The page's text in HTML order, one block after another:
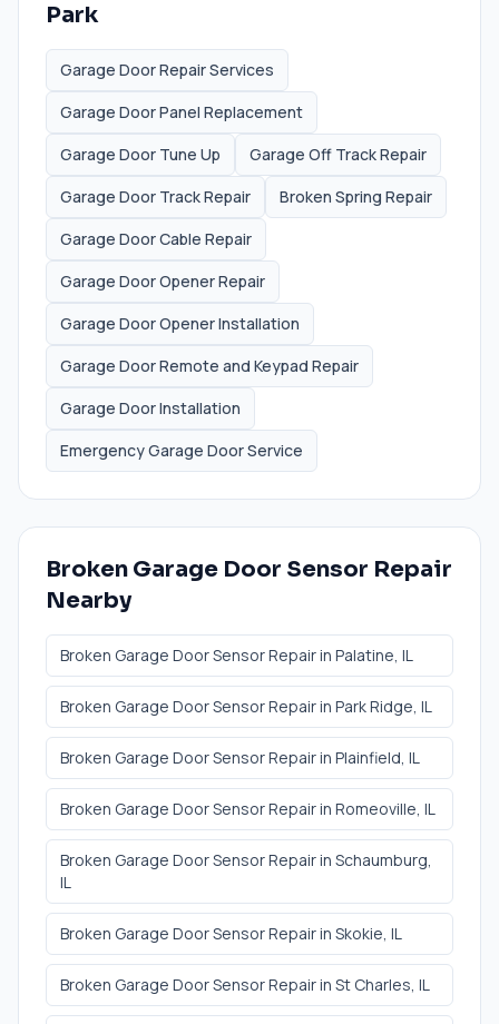
Park
Garage Door Repair Services
Garage Door Panel Replacement
Garage Door Tune Up
Garage Off Track Repair
Garage Door Track Repair
Broken Spring Repair
Garage Door Cable Repair
Garage Door Opener Repair
Garage Door Opener Installation
Garage Door Remote and Keypad Repair
Garage Door Installation
Emergency Garage Door Service
Broken Garage Door Sensor Repair
Nearby
Broken Garage Door Sensor Repairin Palatine, IL
Broken Garage Door Sensor Repairin Park Ridge, IL
Broken Garage Door Sensor Repairin Plainfield, IL
Broken Garage Door Sensor Repairin Romeoville, IL
Broken Garage Door Sensor Repairin Schaumburg,
IL
Broken Garage Door Sensor Repairin Skokie, IL
Broken Garage Door Sensor Repairin St Charles, IL